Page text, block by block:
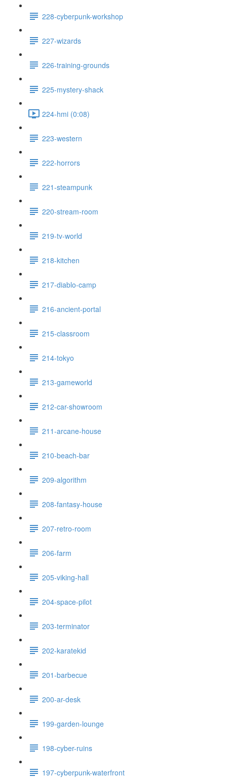
228-cyberpunk-workshop
227-wizards
226-training-grounds
225-mystery-shack
224-hmi (0:08)
223-western
222-horrors
221-steampunk
220-stream-room
219-tv-world
218-kitchen
217-diablo-camp
216-ancient-portal
215-classroom
214-tokyo
213-gameworld
212-car-showroom
211-arcane-house
210-beach-bar
209-algorithm
208-fantasy-house
207-retro-room
206-farm
205-viking-hall
204-space-pilot
203-terminator
202-karatekid
201-barbecue
200-ar-desk
199-garden-lounge
198-cyber-ruins
197-cyberpunk-waterfront